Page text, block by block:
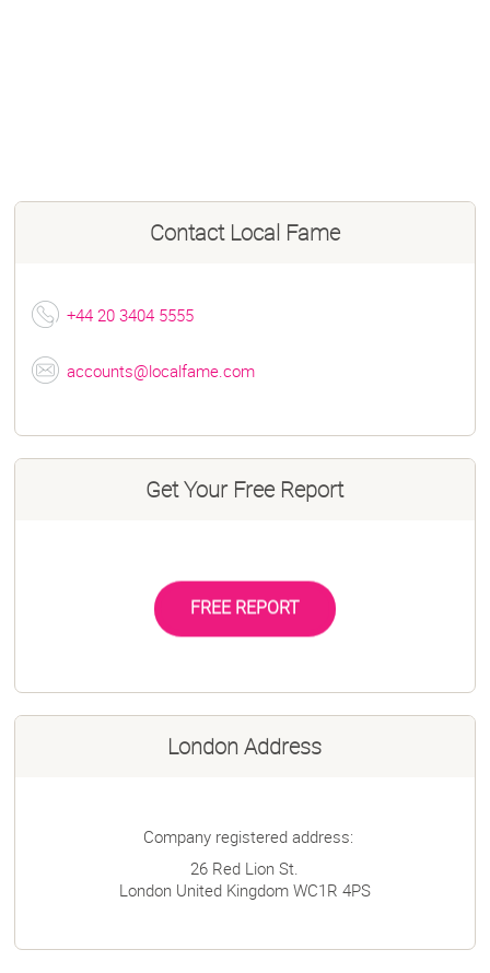
Contact Local Fame
+44 20 3404 5555
accounts@localfame.com
Get Your Free Report
FREE REPORT
London Address
Company registered address:
26 Red Lion St.
London United Kingdom WC1R 4PS